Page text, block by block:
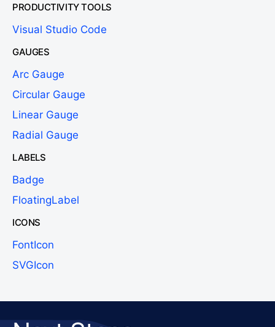
PRODUCTIVITY TOOLS
Visual Studio Code
GAUGES
Arc Gauge
Circular Gauge
Linear Gauge
Radial Gauge
LABELS
Badge
FloatingLabel
ICONS
FontIcon
SVGIcon